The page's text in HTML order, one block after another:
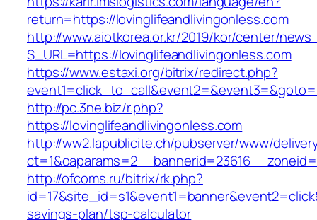
return=https://lovinglifeandlivingonless.com
http://www.aiotkorea.or.kr/2019/kor/center/
S_URL=https://lovinglifeandlivingonless.com
https://www.estaxi.org/bitrix/redirect.php?
http://pc.3ne.biz/r.php?
https://lovinglifeandlivingonless.com
http://ww2.lapublicite.ch/pubserver/www/
http://ofcoms.ru/bitrix/rk.php?
savings-plan/tsp-calculator